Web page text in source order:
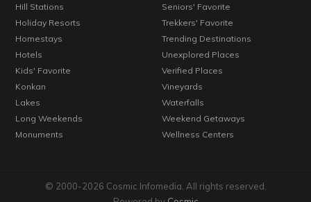
Hill Stations
Holiday Resorts
Homestays
Hotels
Kids' Favorite
Konkan
Lakes
Long Weekends
Monuments
Seniors' Favorite
Trekkers' Favorite
Trending Destinations
Unexplored Places
Verified Places
Vineyards
Waterfalls
Weekend Getaways
Wellness Centers
© 2000-2026 Cosmic Infomedia. All rights reserved.